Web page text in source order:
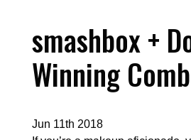
smashbox +
Winning
Jun 11th 2018